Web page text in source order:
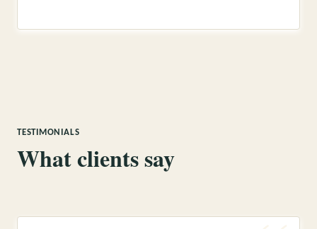
TESTIMONIALS
What clients say